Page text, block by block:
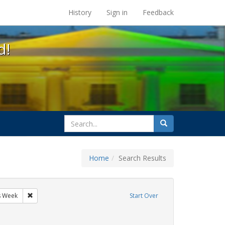
at the UC Berkeley Library
History Sign in Feedback
search
for
Search
Home Search Results
Start Over
Week Remove constraint Exhibit Tags: AIDS Awareness Week
Exhibit Tags: GLBTHS